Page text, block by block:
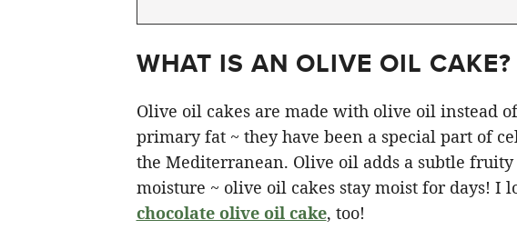
WHAT IS AN OLIVE OIL
Olive oil cakes are made with olive oil instead
primary fat ~ they have been a special part of
the Mediterranean. Olive oil adds a subtle
moisture ~ olive oil cakes stay moist for days! I
chocolate olive oil cake, too!